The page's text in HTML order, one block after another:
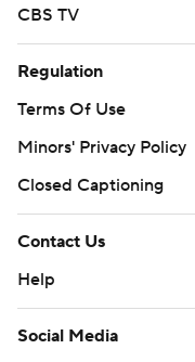
CBS TV
Regulation
Terms Of Use
Minors' Privacy Policy
Closed Captioning
Contact Us
Help
Social Media